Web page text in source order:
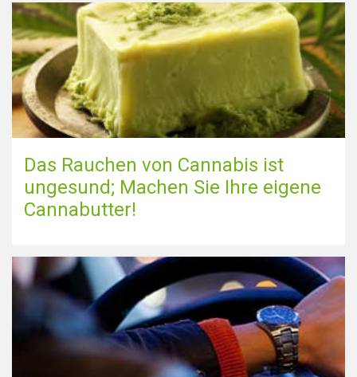
Das Rauchen von Cannabis ist
ungesund; Machen Sie Ihre eigene
Cannabutter!